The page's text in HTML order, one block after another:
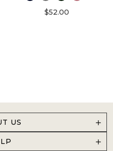
$52.00
US